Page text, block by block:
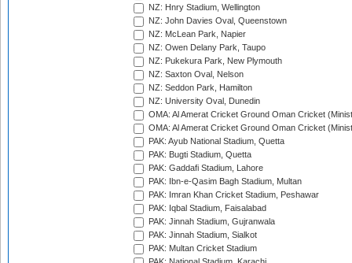
NZ: Hnry Stadium, Wellington
NZ: John Davies Oval, Queenstown
NZ: McLean Park, Napier
NZ: Owen Delany Park, Taupo
NZ: Pukekura Park, New Plymouth
NZ: Saxton Oval, Nelson
NZ: Seddon Park, Hamilton
NZ: University Oval, Dunedin
OMA: Al Amerat Cricket Ground Oman Cricket
OMA: Al Amerat Cricket Ground Oman Cricket
PAK: Ayub National Stadium, Quetta
PAK: Bugti Stadium, Quetta
PAK: Gaddafi Stadium, Lahore
PAK: Ibn-e-Qasim Bagh Stadium, Multan
PAK: Imran Khan Cricket Stadium, Peshawar
PAK: Iqbal Stadium, Faisalabad
PAK: Jinnah Stadium, Gujranwala
PAK: Jinnah Stadium, Sialkot
PAK: Multan Cricket Stadium